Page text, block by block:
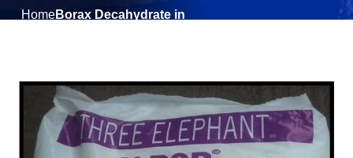
HomeBorax Decahydrate in